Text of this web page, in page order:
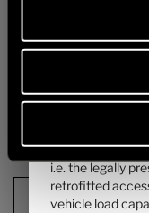
alternative chassis and,
configuration of the
information".
mass of the
4. The
equipment ...
mass of
limit is intended
i.e. the legally
retrofitted
vehicle load